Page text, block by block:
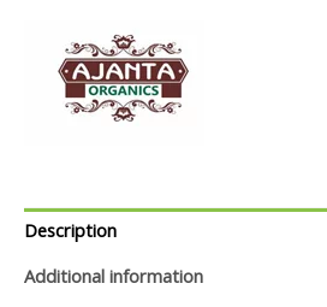
Description
Additional information